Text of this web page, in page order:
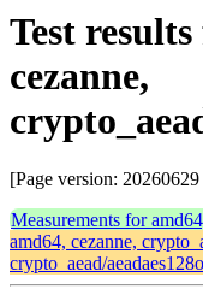
Test
cezanne,
[Page version:
Measurements for
amd64, cezanne,
crypto_aead/